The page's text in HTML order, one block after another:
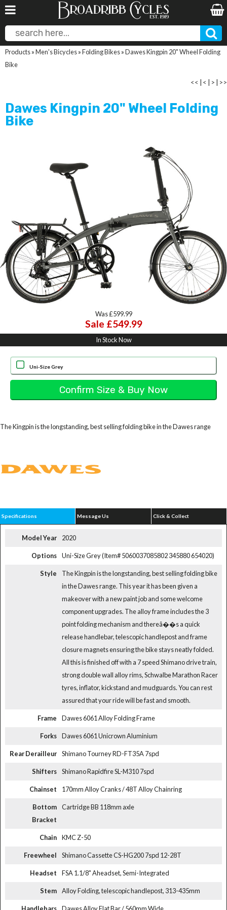
Products»Men's Bicycles»Folding Bikes»Dawes Kingpin 20" Wheel Folding
Bike
<< < > >>
Dawes Kingpin 20" Wheel Folding
Bike
Was £599.99
Sale £549.99
In Stock Now
Uni-Size Grey
The Kingpin is the longstanding, best selling folding bike in the Dawes range
Specifications Message Us Click & Collect
Model Year 2020
Options Uni-Size Grey (Item# 5060037085802 345880 654020)
Style
The Kingpin is the longstanding, best selling folding bike
in the Dawes range. This year it has been given a
makeover with a new paint job and some welcome
component upgrades. The alloy frame includes the 3
point folding mechanism and thereâ��s a quick
release handlebar, telescopic handlepost and frame
closure magnets ensuring the bike stays neatly folded.
All this is finished off with a 7 speed Shimano drive train,
strong double wall alloy rims, Schwalbe Marathon Racer
tyres, inflator, kickstand and mudguards. You can rest
assured that your ride will be fast and smooth.
Frame Dawes 6061 Alloy Folding Frame
Forks Dawes 6061 Unicrown Aluminium
Rear Derailleur Shimano Tourney RD-FT35A 7spd
Shifters Shimano Rapidfire SL-M310 7spd
Chainset 170mm Alloy Cranks / 48T Alloy Chainring
Bottom
Bracket
Cartridge BB 118mm axle
Chain KMC Z-50
Freewheel Shimano Cassette CS-HG200 7spd 12-28T
Headset FSA 1.1/8" Aheadset, Semi-Integrated
Stem Alloy Folding, telescopic handlepost, 313-435mm